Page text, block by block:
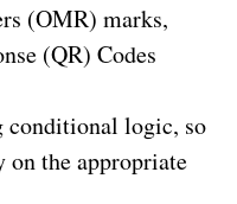
(OMR) marks,
(QR) Codes
conditional logic, so
on the appropriate